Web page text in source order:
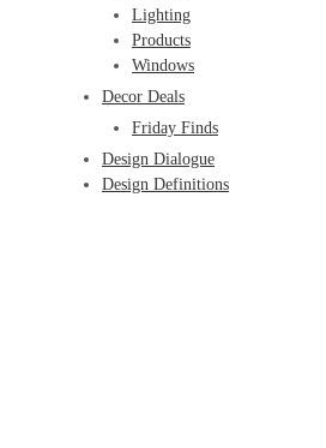
Lighting
Products
Windows
Decor Deals
Friday Finds
Design Dialogue
Design Definitions